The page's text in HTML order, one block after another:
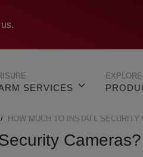
SERVICES
HOW MUCH TO INSTALL SECURITY
Cameras?